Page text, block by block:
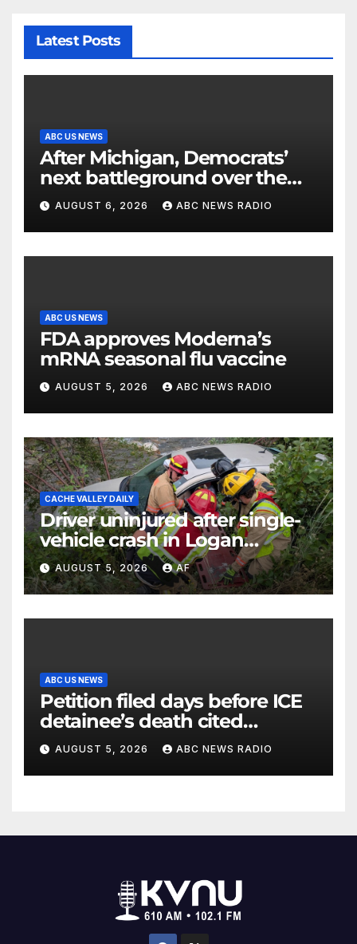
Latest Posts
ABC US NEWS
After Michigan, Democrats’
next battleground over the
party’s future shifts to
Wisconsin
AUGUST 6, 2026 ABC NEWS RADIO
ABC US NEWS
FDA approves Moderna’s
mRNA seasonal flu vaccine
AUGUST 5, 2026 ABC NEWS RADIO
CACHE VALLEY DAILY
Driver uninjured after single-
vehicle crash in Logan
Canyon
AUGUST 5, 2026 AF
ABC US NEWS
Petition filed days before ICE
detainee’s death cited
medical conditions while
seeking his release
AUGUST 5, 2026 ABC NEWS RADIO